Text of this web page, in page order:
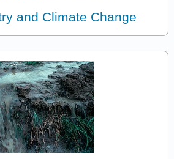
and Climate Change